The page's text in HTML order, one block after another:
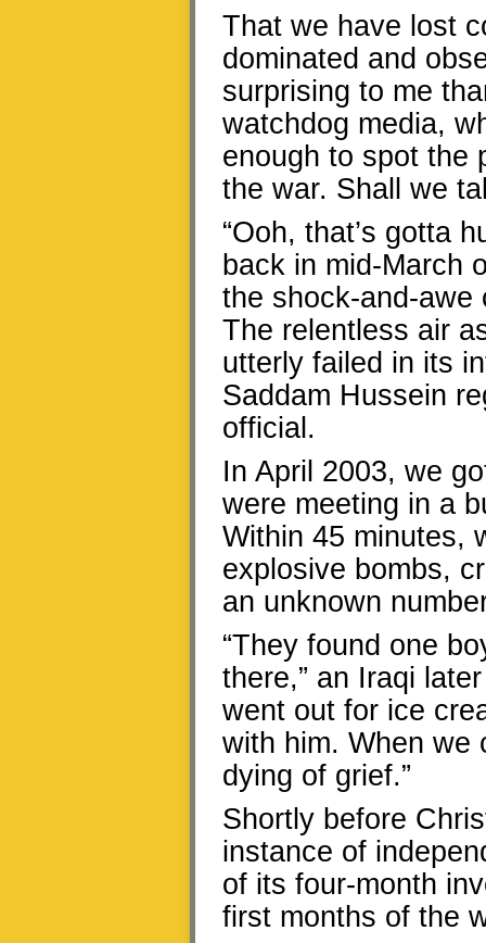
That we have lost
dominated and
surprising to me
watchdog media,
enough to spot the
the war. Shall we
“Ooh, that’s gotta
back in mid-March
the shock-and-awe
The relentless air
utterly failed in its
Saddam Hussein
official.
In April 2003, we
were meeting in a
Within 45 minutes,
explosive bombs,
an unknown
“They found one
there,” an Iraqi
went out for ice
with him. When we
dying of grief.”
Shortly before
instance of
of its four-month
first months of the